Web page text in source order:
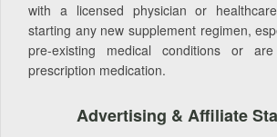
with a licensed physician or
starting any new supplement regimen,
pre-existing medical conditions or
prescription medication.
Advertising & Affiliate